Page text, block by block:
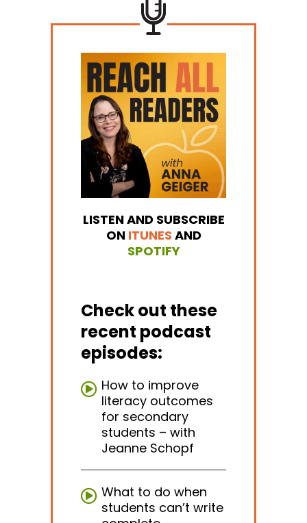
LISTEN AND SUBSCRIBE
ON ITUNES AND
SPOTIFY
Check out these
recent podcast
episodes:
How to improve
literacy outcomes
for secondary
students – with
Jeanne Schopf
What to do when
students can’t write